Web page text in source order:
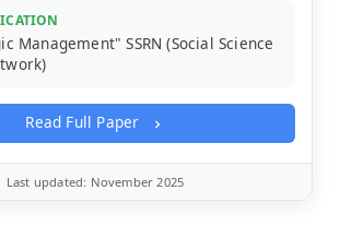
Management" SSRN (Social Science
Read Full Paper
Last updated: November 2025